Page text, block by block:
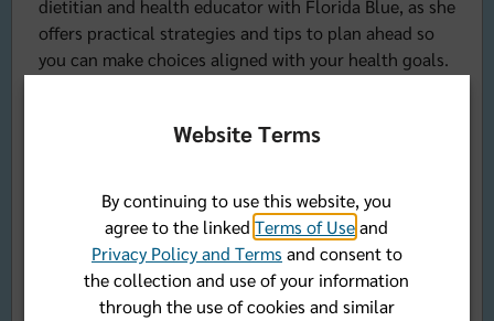
dietitian and health educator with Florida Blue, as she
offers practical strategies and tips to plan ahead so
you can make choices aligned with your health goals.
to answer questions regarding diets for personal
and ask for a referral to a Registered Dietitian. Thank
(Open to Florida Blue members.)
Website Terms
By continuing to use this website, you
agree to the linkedTerms of Useand
Privacy Policy and Terms and consent to
the collection and use of your information
through the use of cookies and similar